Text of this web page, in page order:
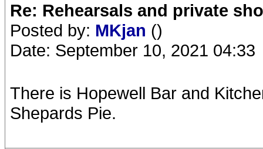
Re: Rehearsals and private
Posted by: MKjan ()
Date: September 10, 2021 04:33
There is Hopewell Bar and
Shepards Pie.